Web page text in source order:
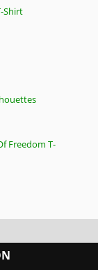
Shirt
Freedom T-